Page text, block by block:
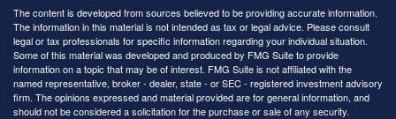
The content is developed from sources believed to be providing accurate information.
The information in this material is not intended as tax or legal advice. Please consult
legal or tax professionals for specific information regarding your individual situation.
Some of this material was developed and produced by FMG Suite to provide
information on a topic that may be of interest. FMG Suite is not affiliated with the
named representative, broker - dealer, state - or SEC - registered investment advisory
firm. The opinions expressed and material provided are for general information, and
should not be considered a solicitation for the purchase or sale of any security.